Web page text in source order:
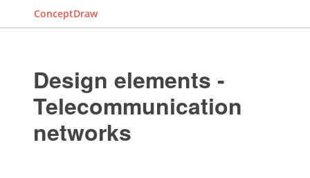
ConceptDraw
Design elements -
Telecommunication
networks